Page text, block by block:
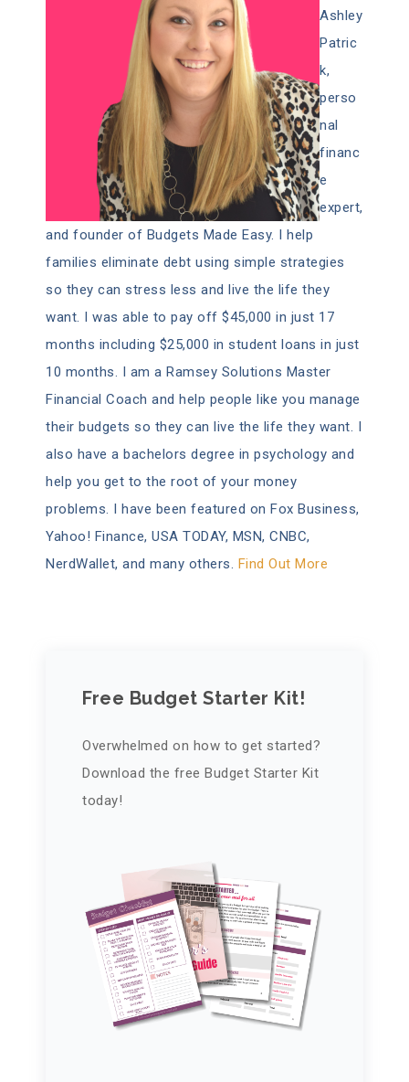
Ashley
Patric
k,
perso
nal
financ
e
expert,
and founder of Budgets Made Easy. I help
families eliminate debt using simple strategies
so they can stress less and live the life they
want. I was able to pay off $45,000 in just 17
months including $25,000 in student loans in just
10 months. I am a Ramsey Solutions Master
Financial Coach and help people like you manage
their budgets so they can live the life they want. I
also have a bachelors degree in psychology and
help you get to the root of your money
problems. I have been featured on Fox Business,
Yahoo! Finance, USA TODAY, MSN, CNBC,
NerdWallet, and many others. Find Out More
Free Budget Starter Kit!
Overwhelmed on how to get started?
Download the free Budget Starter Kit
today!